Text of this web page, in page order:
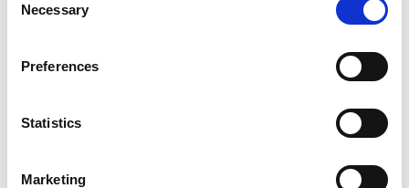
Selection
Necessary
Preferences
Statistics
Marketing